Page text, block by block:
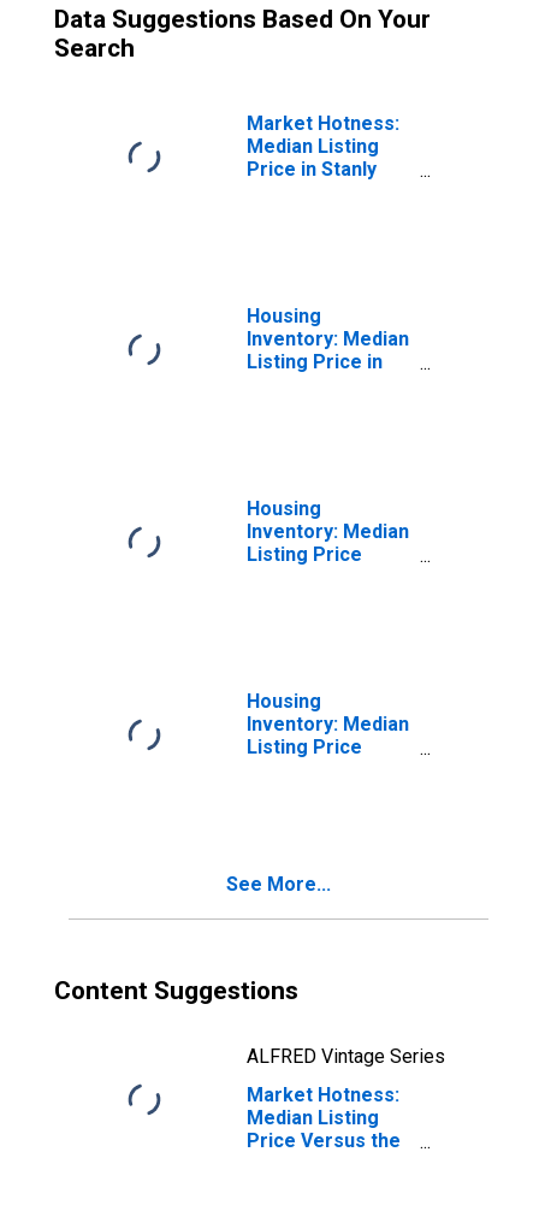
Data Suggestions Based On Your
Search
Market Hotness:
Median Listing
Price in Stanly
Housing
Inventory: Median
Listing Price in
Housing
Inventory: Median
Listing Price
Housing
Inventory: Median
Listing Price
See More...
Content Suggestions
ALFRED Vintage Series
Market Hotness:
Median Listing
Price Versus the